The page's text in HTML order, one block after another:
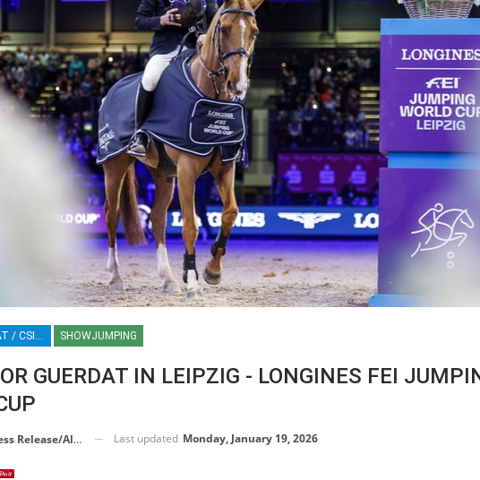
STEVE GUERDAT / CSI5*-W LEIPZIG / LEIPZIG / FEI JUMPING WORLD CUP / GERMANY / SHOWJUMPING / EQUESTRIAN / SPORT / HT SHOWJUMPING
GUERDAT IN LEIPZIG - LONGINES FEI
Alice Watson Last updated Monday, January 19, 2026